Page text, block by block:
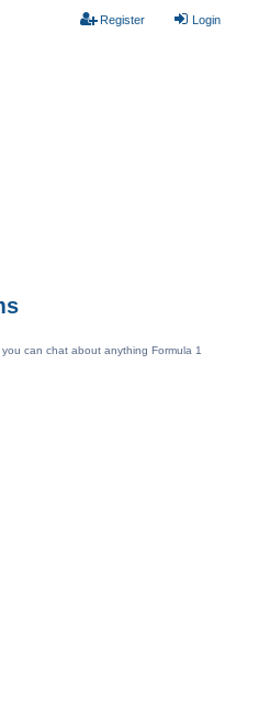
Login
Register
can chat about anything Formula 1